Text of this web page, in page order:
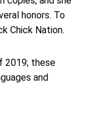
honors. To
Chick Nation.
2019; these
and